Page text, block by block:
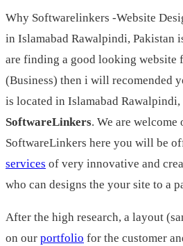
Why Softwarelinkers -Website
in Islamabad Rawalpindi, Pakistan
are finding a good looking website
(Business) then i will recomended
is located in Islamabad Rawalpindi,
SoftwareLinkers. We are
SoftwareLinkers here you will be
services of very innovative and
who can designs the your site to a
After the high research, a layout
on our portfolio for the customer